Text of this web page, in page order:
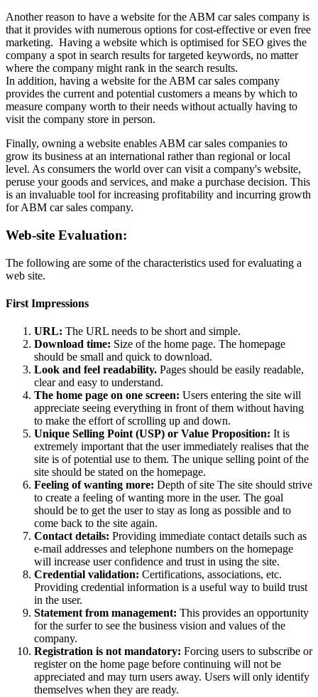
Another reason to have a website for the ABM car sales company is
that it provides with numerous options for cost-effective or even free
marketing. Having a website which is optimised for SEO gives the
company a spot in search results for targeted keywords, no matter
where the company might rank in the search results.
In addition, having a website for the ABM car sales company
provides the current and potential customers a means by which to
measure company worth to their needs without actually having to
visit the company store in person.
Finally, owning a website enables ABM car sales companies to
grow its business at an international rather than regional or local
level. As consumers the world over can visit a company's website,
peruse your goods and services, and make a purchase decision. This
is an invaluable tool for increasing profitability and incurring growth
for ABM car sales company.
Web-site Evaluation:
The following are some of the characteristics used for evaluating a
web site.
First Impressions
URL: The URL needs to be short and simple.
Download time: Size of the home page. The homepage
should be small and quick to download.
Look and feel readability. Pages should be easily readable,
clear and easy to understand.
The home page on one screen: Users entering the site will
appreciate seeing everything in front of them without having
to make the effort of scrolling up and down.
Unique Selling Point (USP) or Value Proposition: It is
extremely important that the user immediately realises that the
site is of potential use to them. The unique selling point of the
site should be stated on the homepage.
Feeling of wanting more: Depth of site The site should strive
to create a feeling of wanting more in the user. The goal
should be to get the user to stay as long as possible and to
come back to the site again.
Contact details: Providing immediate contact details such as
e-mail addresses and telephone numbers on the homepage
will increase user confidence and trust in using the site.
Credential validation: Certifications, associations, etc.
Providing credential information is a useful way to build trust
in the user.
Statement from management: This provides an opportunity
for the surfer to see the business vision and values of the
company.
Registration is not mandatory: Forcing users to subscribe or
register on the home page before continuing will not be
appreciated and may turn users away. Users will only identify
themselves when they are ready.